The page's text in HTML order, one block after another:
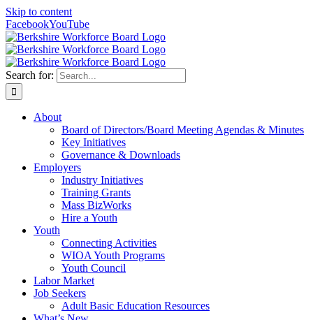
Skip to content
FacebookYouTube
Search for:
About
Board of Directors/Board Meeting Agendas & Minutes
Key Initiatives
Governance & Downloads
Employers
Industry Initiatives
Training Grants
Mass BizWorks
Hire a Youth
Youth
Connecting Activities
WIOA Youth Programs
Youth Council
Labor Market
Job Seekers
Adult Basic Education Resources